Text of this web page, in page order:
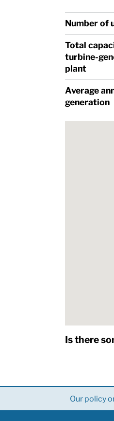
Number of
Total
turbine-
plant
Average
generation
Is there
Our policy